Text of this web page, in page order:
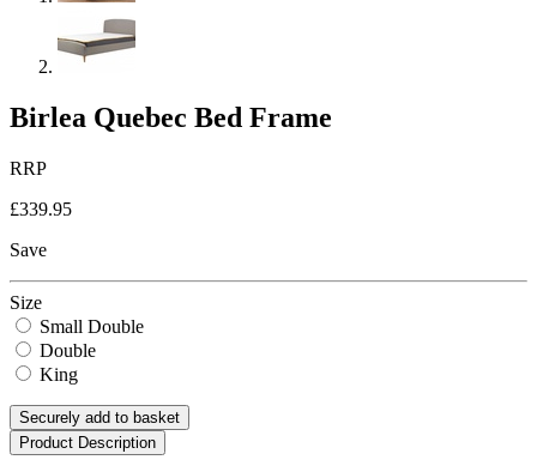
Birlea Quebec Bed Frame
RRP
£339.95
Save
Size
Small Double
Double
King
Securely add to basket
Product Description